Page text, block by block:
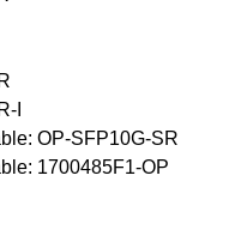
I
OP-SFP10G-SR
1700485F1-OP